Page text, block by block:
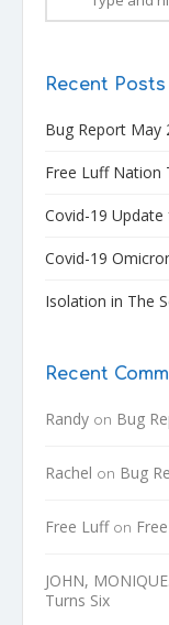
Recent Posts
Bug Report May
Free Luff Nation
Covid-19 Update
Covid-19
Isolation in The
Recent
Randy on Bug
Rachel on Bug
Free Luffon
JOHN,
Turns Six